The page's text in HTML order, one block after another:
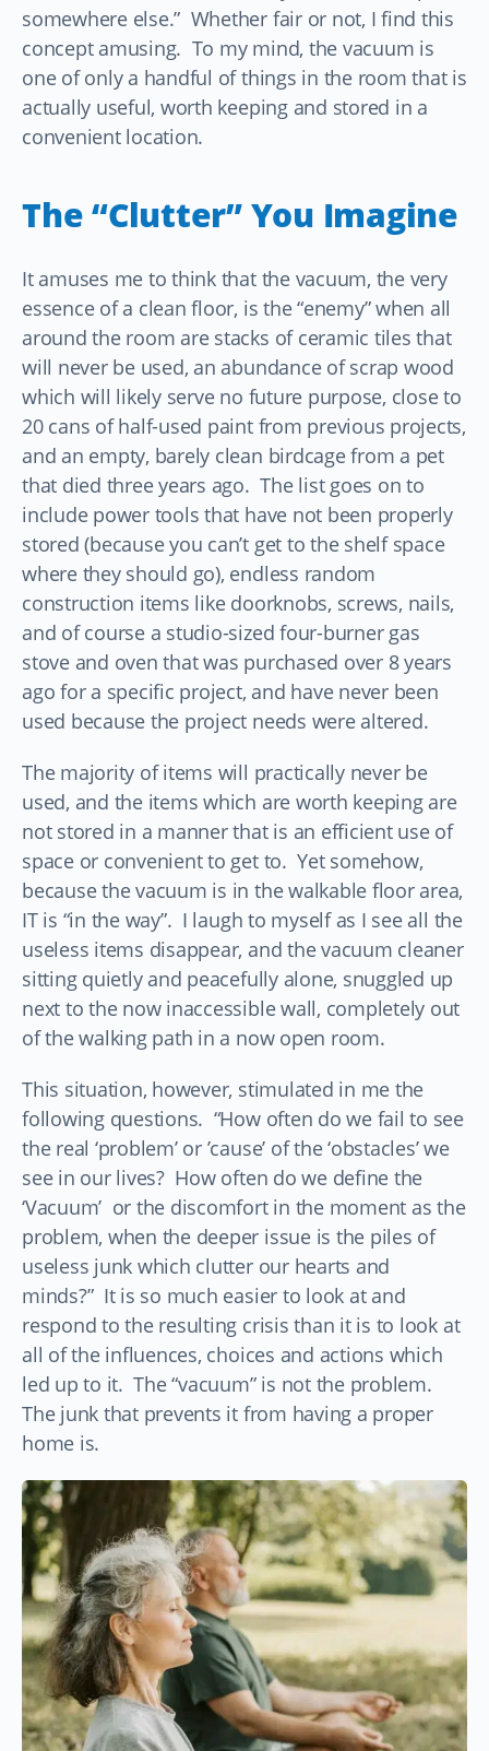
somewhere else.” Whether fair or not, I find this
concept amusing. To my mind, the vacuum is
one of only a handful of things in the room that is
actually useful, worth keeping and stored in a
convenient location.
The “Clutter” You Imagine
It amuses me to think that the vacuum, the very
essence of a clean floor, is the “enemy” when all
around the room are stacks of ceramic tiles that
will never be used, an abundance of scrap wood
which will likely serve no future purpose, close to
20 cans of half-used paint from previous projects,
and an empty, barely clean birdcage from a pet
that died three years ago. The list goes on to
include power tools that have not been properly
stored (because you can’t get to the shelf space
where they should go), endless random
construction items like doorknobs, screws, nails,
and of course a studio-sized four-burner gas
stove and oven that was purchased over 8 years
ago for a specific project, and have never been
used because the project needs were altered.
The majority of items will practically never be
used, and the items which are worth keeping are
not stored in a manner that is an efficient use of
space or convenient to get to. Yet somehow,
because the vacuum is in the walkable floor area,
IT is “in the way”. I laugh to myself as I see all the
useless items disappear, and the vacuum cleaner
sitting quietly and peacefully alone, snuggled up
next to the now inaccessible wall, completely out
of the walking path in a now open room.
This situation, however, stimulated in me the
following questions. “How often do we fail to see
the real ‘problem’ or ’cause’ of the ‘obstacles’ we
see in our lives? How often do we define the
‘Vacuum’ or the discomfort in the moment as the
problem, when the deeper issue is the piles of
useless junk which clutter our hearts and
minds?” It is so much easier to look at and
respond to the resulting crisis than it is to look at
all of the influences, choices and actions which
led up to it. The “vacuum” is not the problem.
The junk that prevents it from having a proper
home is.